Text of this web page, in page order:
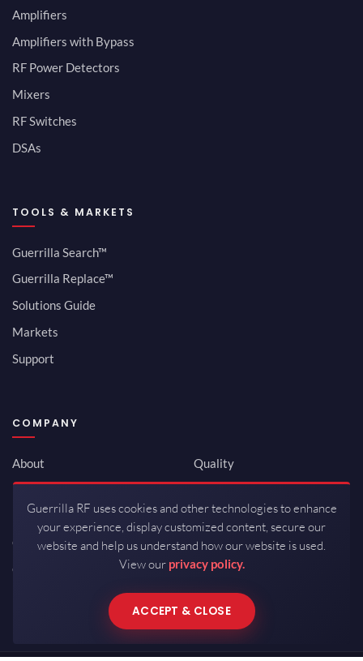
Amplifiers
Amplifiers with Bypass
RF Power Detectors
Mixers
RF Switches
DSAs
TOOLS & MARKETS
Guerrilla Search™
Guerrilla Replace™
Solutions Guide
Markets
Support
COMPANY
About
Newsroom
Investor Relations
Careers
Contact
Quality
ISO 9001:2015
Packaging / Mfg
Guerrilla RF uses cookies and other technologies to enhance
your experience, display customized content, secure our
website and help us understand how our website is used.
View our privacy policy.
ACCEPT & CLOSE